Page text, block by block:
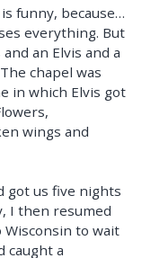
funny, because…
everything. But
an Elvis and a
chapel was
in which Elvis got
wings and
got us five nights
I then resumed
to wait
caught a